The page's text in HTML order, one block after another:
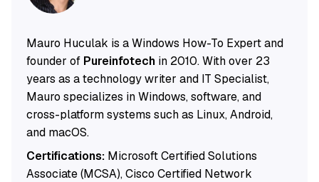
Mauro Huculak is a Windows How-To Expert and
founder of Pureinfotechin 2010. With over 23
years as a technology writer and IT Specialist,
Mauro specializes in Windows, software, and
cross-platform systems such as Linux, Android,
and macOS.
Certifications:Microsoft Certified Solutions
Associate (MCSA), Cisco Certified Network